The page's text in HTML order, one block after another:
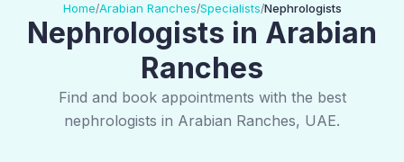
Home/Arabian Ranches/Specialists/Nephrologists
Nephrologists in Arabian
Ranches
Find and book appointments with the best
nephrologists in Arabian Ranches, UAE.